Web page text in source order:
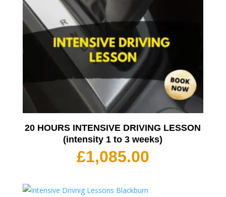
20 HOURS INTENSIVE DRIVING LESSON
(intensity 1 to 3 weeks)
£1,085.00